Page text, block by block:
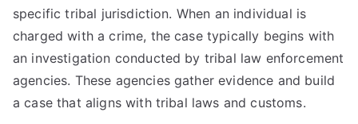
specific tribal jurisdiction. When an individual is
charged with a crime, the case typically begins with
an investigation conducted by tribal law enforcement
agencies. These agencies gather evidence and build
a case that aligns with tribal laws and customs.